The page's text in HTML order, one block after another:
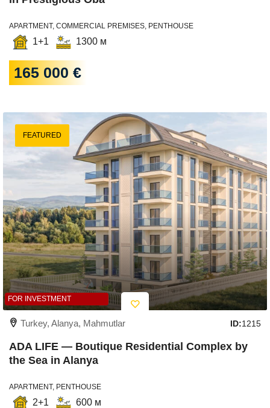
APARTMENT, COMMERCIAL PREMISES, PENTHOUSE
1+1 1300 м
165 000 €
FEATURED
FOR INVESTMENT
Turkey, Alanya, Mahmutlar ID:1215
ADA LIFE — Boutique Residential Complex by
the Sea in Alanya
APARTMENT, PENTHOUSE
2+1 600 м